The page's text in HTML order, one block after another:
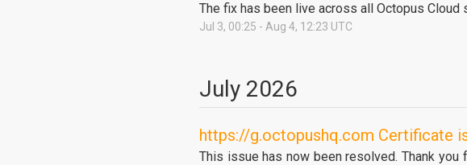
The fix has been live across all Octopus
Jul 3, 00:25 - Aug 4, 12:23 UTC
July 2026
https://g.octopushq.com Certificate
This issue has now been resolved. Thank